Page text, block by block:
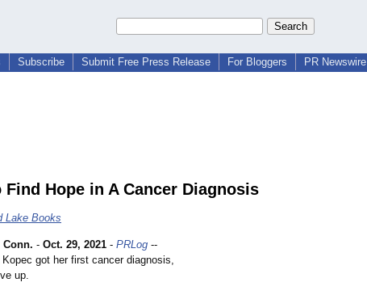
Subscribe Submit Free Press Release For Bloggers PR
Find Hope in A Cancer Diagnosis
Lake Books
Conn. - Oct. 29, 2021 - PRLog --
Kopec got her first cancer diagnosis,
up.